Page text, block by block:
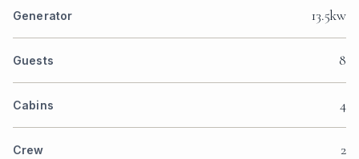
Generator 13.5kw
Guests 8
Cabins 4
Crew 2